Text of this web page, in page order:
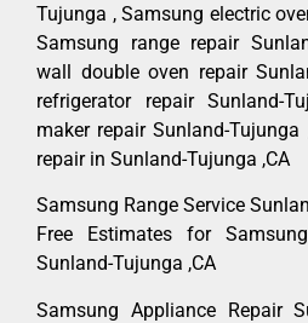
Tujunga , Samsung electric
Samsung range repair
wall double oven repair
refrigerator repair Sunland-
maker repair Sunland-
repair in Sunland-Tujunga ,CA
Samsung Range Service
Free Estimates for
Sunland-Tujunga ,CA
Samsung Appliance Repair